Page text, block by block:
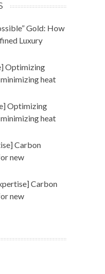
Gold: How
Luxury
Optimizing
heat
Optimizing
heat
Carbon
new
Carbon
new